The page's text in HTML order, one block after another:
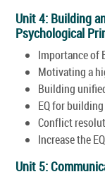
Unit 4: Building
Psychological
Importance of
Motivating a
Building
EQ for
Conflict
Increase the
Unit 5: